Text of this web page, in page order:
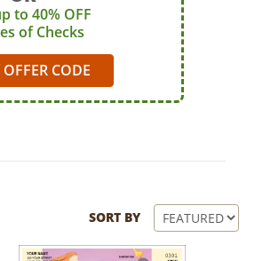
to 40% OFF
of Checks
CODE
SORT BY